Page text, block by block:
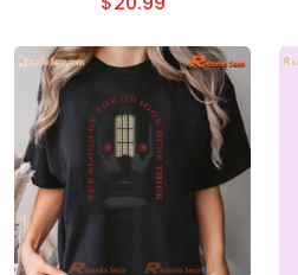
neck Ladies